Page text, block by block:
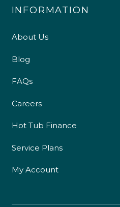
INFORMATION
About Us
Blog
FAQs
Careers
Hot Tub Finance
Service Plans
My Account